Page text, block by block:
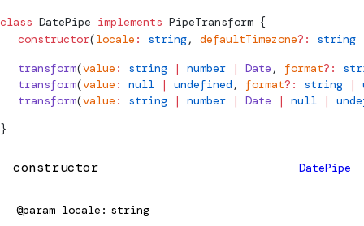
class DatePipe implements PipeTransform {
  constructor
(locale : string, defaultTimezone?: string
  transform
(value : string | number | Date , format?:
  transform
(value : null | undefined , format?: string |
  transform
(value : string | number | Date | null |
}
constructor DatePipe
@param locale
string